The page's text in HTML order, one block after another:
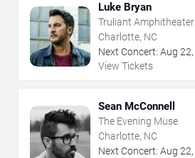
Luke Bryan
Truliant Amphitheater
Charlotte, NC
Next Concert: Aug 22,
View Tickets
Sean McConnell
The Evening Muse
Charlotte, NC
Next Concert: Aug 22,